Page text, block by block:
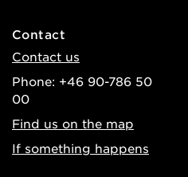
Contact
Contact us
Phone: +46 90-786 50
00
Find us on the map
If something happens